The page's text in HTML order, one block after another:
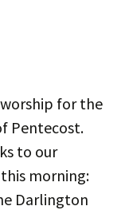
for the
Pentecost.
to our
morning:
Darlington